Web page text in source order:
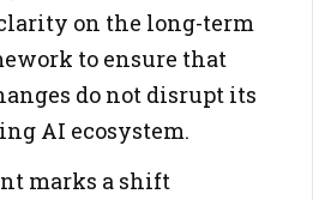
on the long-term
to ensure that
do not disrupt its
AI ecosystem.
marks a shift